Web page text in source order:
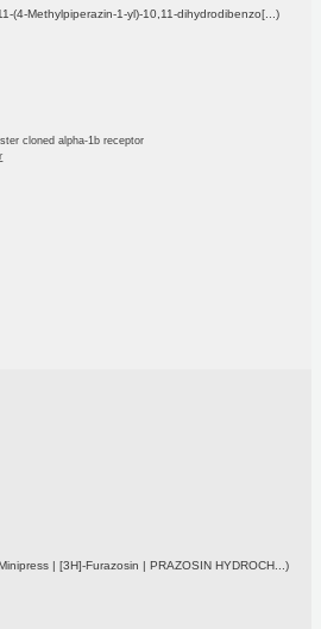
(4-Methylpiperazin-1-yl)-10,11-dihydrodibenzo[...)
cloned alpha-1b receptor
| [3H]-Furazosin | PRAZOSIN HYDROCH...)